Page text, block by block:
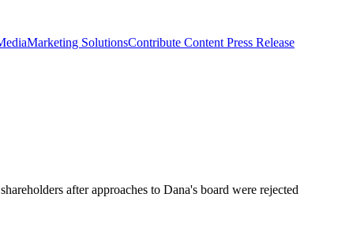
Marketing SolutionsContribute Content Press Release
after approaches to Dana's board were rejected